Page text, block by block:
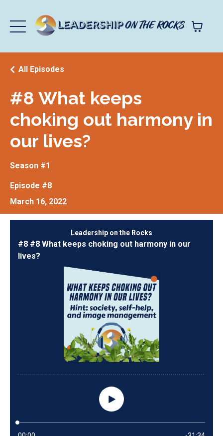
#8 What keeps
choking out harmony in
our lives?
All Episodes
Season #1
Episode #8
March 16, 2022